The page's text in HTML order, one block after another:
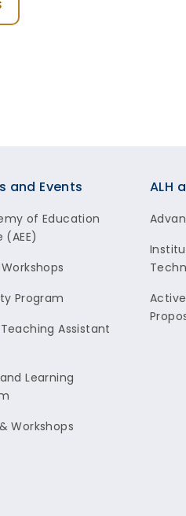
and Events
of Education
(AEE)
Program
Assistant
Learning
Workshops
ALH